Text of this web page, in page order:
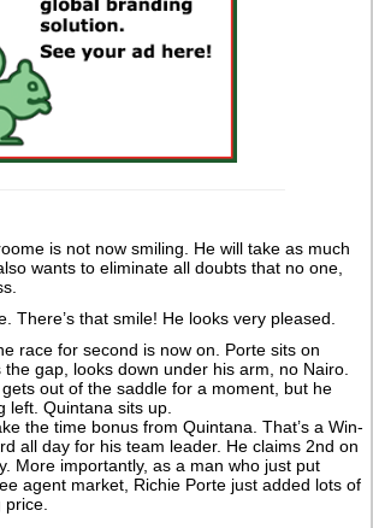
is not now smiling. He will take as much
wants to eliminate all doubts that no one,
There’s that smile! He looks very pleased.
race for second is now on. Porte sits on
gap, looks down under his arm, no Nairo.
out of the saddle for a moment, but he
left. Quintana sits up.
the time bonus from Quintana. That’s a Win-
all day for his team leader. He claims 2nd on
More importantly, as a man who just put
agent market, Richie Porte just added lots of